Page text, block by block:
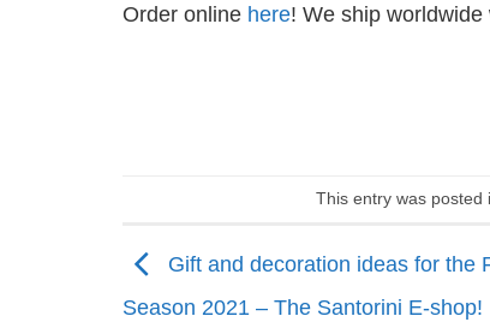
Order online here! We ship
This entry was posted
Gift and decoration ideas for the
Season 2021 – The Santorini E-shop!